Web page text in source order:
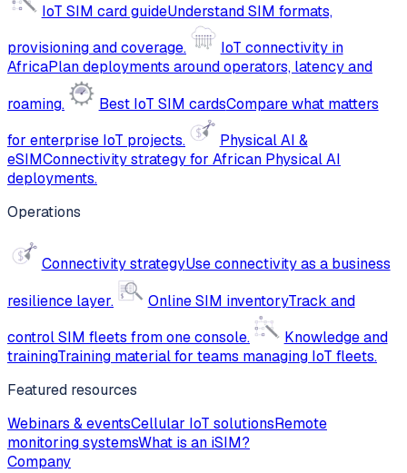
IoT SIM card guideUnderstand SIM formats,
provisioning and coverage.
IoT connectivity in
AfricaPlan deployments around operators, latency and
roaming.
Best IoT SIM cardsCompare what matters
for enterprise IoT projects.
Physical AI &
eSIMConnectivity strategy for African Physical AI
deployments.
Operations
Connectivity strategyUse connectivity as a business
resilience layer.
Online SIM inventoryTrack and
control SIM fleets from one console.
Knowledge and
trainingTraining material for teams managing IoT fleets.
Featured resources
Webinars & eventsCellular IoT solutionsRemote
monitoring systemsWhat is an iSIM?
Company